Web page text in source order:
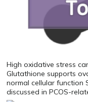
High oxidative stress
Glutathione supports
normal cellular function
discussed in PCOS-